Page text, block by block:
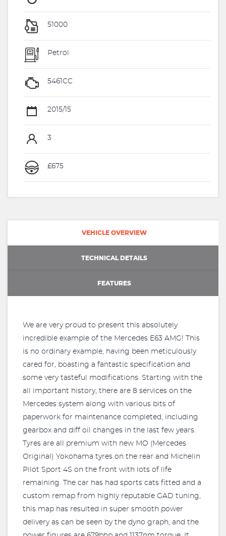
51000
Petrol
5461CC
2015/15
3
£675
VEHICLE OVERVIEW
TECHNICAL DETAILS
FEATURES
We are very proud to present this absolutely
incredible example of the Mercedes E63 AMG! This
is no ordinary example, having been meticulously
cared for, boasting a fantastic specification and
some very tasteful modifications. Starting with the
all important history, there are 8 services on the
Mercedes system along with various bits of
paperwork for maintenance completed, including
gearbox and diff oil changes in the last few years.
Tyres are all premium with new MO (Mercedes
Original) Yokohama tyres on the rear and Michelin
Pilot Sport 4S on the front with lots of life
remaining. The car has had sports cats fitted and a
custom remap from highly reputable GAD tuning,
this map has resulted in super smooth power
delivery as can be seen by the dyno graph, and the